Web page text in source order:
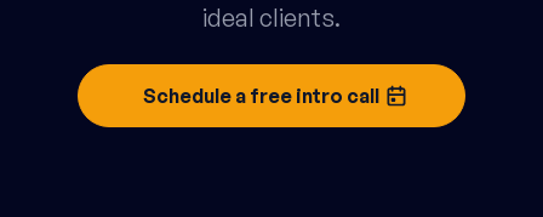
ideal clients.
Schedule a free intro call